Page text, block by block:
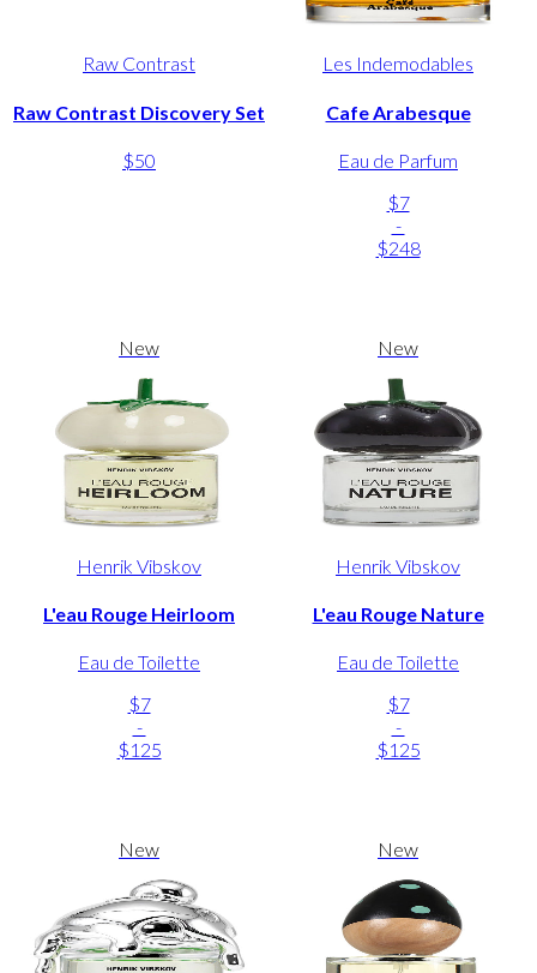
Raw Contrast
Raw Contrast Discovery Set
$50
Les Indemodables
Cafe Arabesque
Eau de Parfum
$7
-
$248
New
Henrik Vibskov
L'eau Rouge Heirloom
Eau de Toilette
$7
-
$125
New
Henrik Vibskov
L'eau Rouge Nature
Eau de Toilette
$7
-
$125
New New